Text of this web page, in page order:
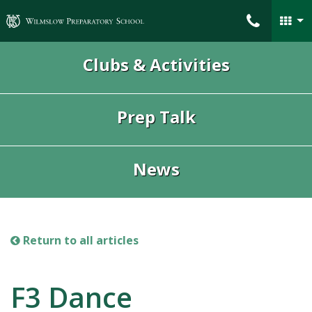
Wilmslow Preparatory School
Clubs & Activities
Prep Talk
News
Return to all articles
F3 Dance